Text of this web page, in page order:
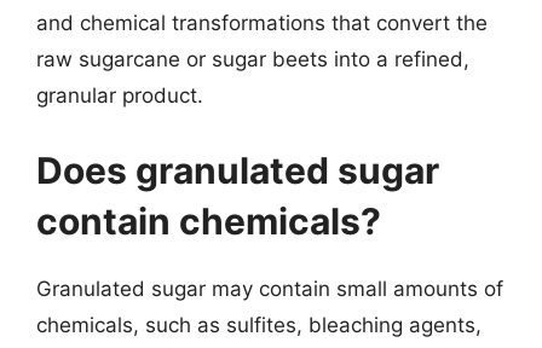
and chemical transformations that convert the
raw sugarcane or sugar beets into a refined,
granular product.
Does granulated sugar
contain chemicals?
Granulated sugar may contain small amounts of
chemicals, such as sulfites, bleaching agents,